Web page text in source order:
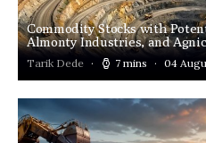
Commodity Stocks with
Almonty Industries, and
Tarik Dede 7 mins 04